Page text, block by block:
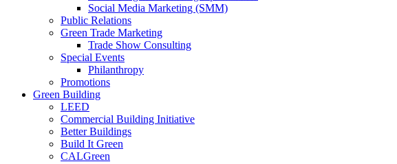
Social Media Marketing (SMM)
Public Relations
Green Trade Marketing
Trade Show Consulting
Special Events
Philanthropy
Promotions
Green Building
LEED
Commercial Building Initiative
Better Buildings
Build It Green
CALGreen